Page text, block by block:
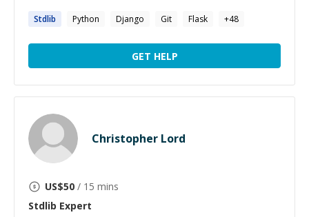
Stdlib Python Django Git Flask +48
GET HELP
Christopher Lord
US$50 / 15 mins
Stdlib Expert